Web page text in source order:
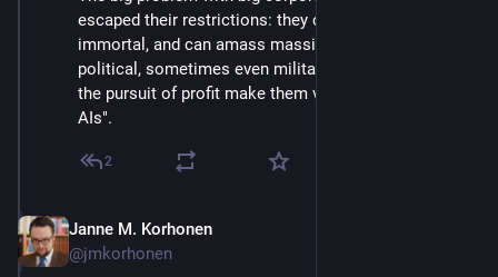
escaped their restrictions: they can be effectively
immortal, and can amass massive economic (and
political, sometimes even military) power. That and
the pursuit of profit make them very dangerous "slow
AIs".
2
Janne M. Korhonen
@jmkorhonen